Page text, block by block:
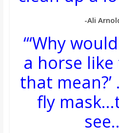
-Ali
“‘Why
a horse like
that mean?’
fly